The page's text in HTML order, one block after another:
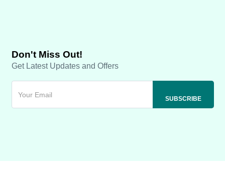
Don't Miss Out!
Get Latest Updates and Offers